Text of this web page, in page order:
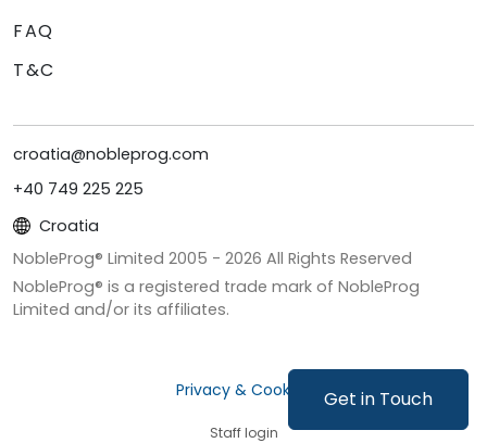
Get in Touch
FAQ
T&C
croatia@nobleprog.com
+40 749 225 225
Croatia
NobleProg® Limited 2005 - 2026 All Rights Reserved
NobleProg® is a registered trade mark of NobleProg
Limited and/or its affiliates.
Privacy & Cookies
Staff login